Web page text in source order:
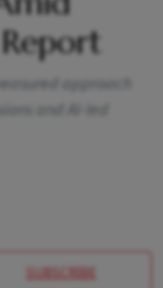
approach
and AI-led
SUBSCRIBE